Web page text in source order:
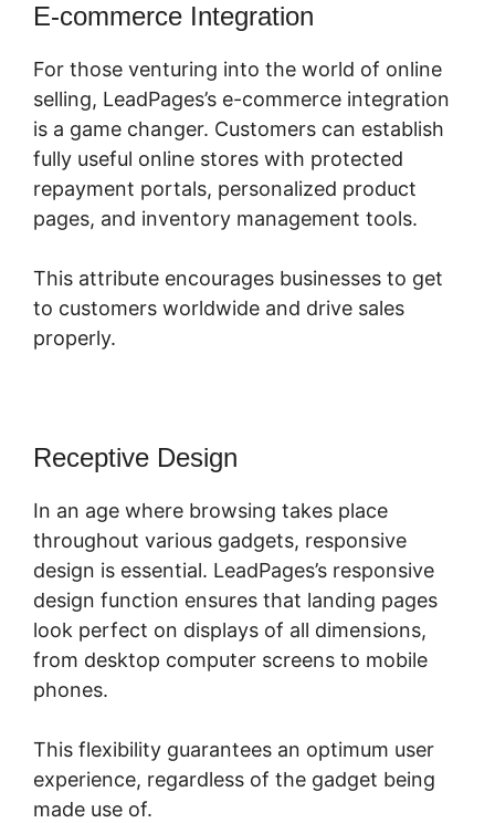
E-commerce Integration
For those venturing into the world of online
selling, LeadPages’s e-commerce integration
is a game changer. Customers can establish
fully useful online stores with protected
repayment portals, personalized product
pages, and inventory management tools.
This attribute encourages businesses to get
to customers worldwide and drive sales
properly.
Receptive Design
In an age where browsing takes place
throughout various gadgets, responsive
design is essential. LeadPages’s responsive
design function ensures that landing pages
look perfect on displays of all dimensions,
from desktop computer screens to mobile
phones.
This flexibility guarantees an optimum user
experience, regardless of the gadget being
made use of.